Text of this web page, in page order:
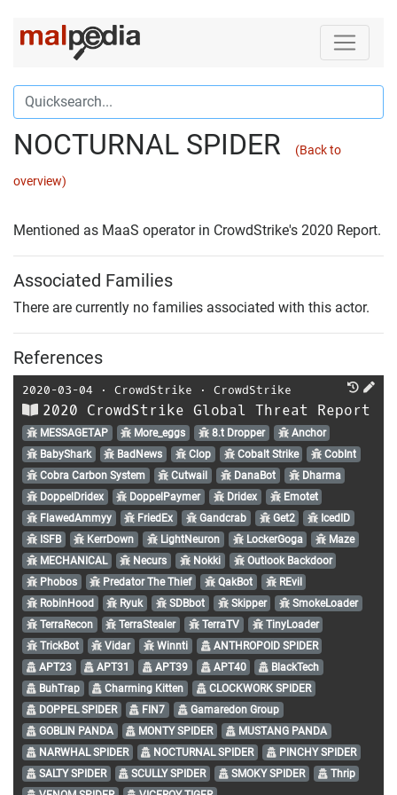
NOCTURNAL SPIDER (Back to
overview)
Mentioned as MaaS operator in CrowdStrike's 2020 Report.
Associated Families
There are currently no families associated with this actor.
References
2020-03-04 ⋅ CrowdStrike ⋅ CrowdStrike
2020 CrowdStrike Global Threat Report
MESSAGETAP More_eggs 8.t Dropper
Anchor
BabyShark
BadNews Clop Cobalt Strike
CobInt
Cobra Carbon System
Cutwail DanaBot
Dharma
DoppelDridex
DoppelPaymer Dridex
Emotet
FlawedAmmyy
FriedEx Gandcrab Get2
IcedID
ISFB
KerrDown LightNeuron LockerGoga
Maze
MECHANICAL
Necurs Nokki
Outlook Backdoor
Phobos
Predator The Thief QakBot
REvil
RobinHood
Ryuk SDBbot Skipper
SmokeLoader
TerraRecon
TerraStealer TerraTV
TinyLoader
TrickBot
Vidar Winnti
ANTHROPOID SPIDER
APT23
APT31 APT39 APT40
BlackTech
BuhTrap
Charming Kitten
CLOCKWORK SPIDER
DOPPEL SPIDER
FIN7
Gamaredon Group
GOBLIN PANDA
MONTY SPIDER
MUSTANG PANDA
NARWHAL SPIDER
NOCTURNAL SPIDER
PINCHY SPIDER
SALTY SPIDER
SCULLY SPIDER SMOKY SPIDER
Thrip